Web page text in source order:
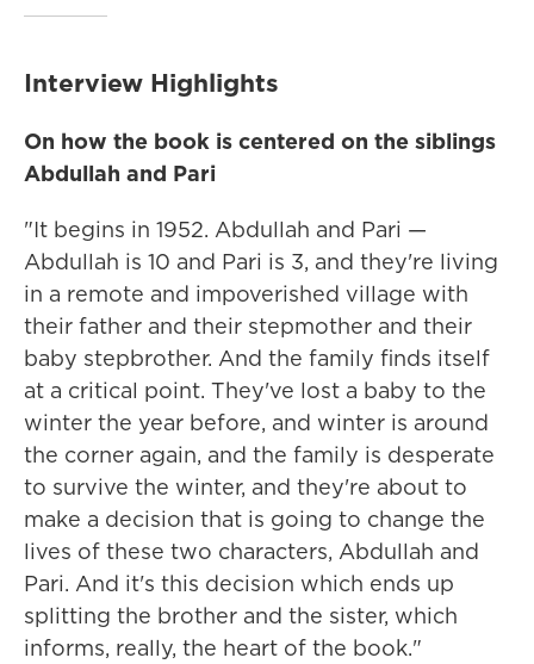
Interview Highlights
On how the book is centered on the siblings
Abdullah and Pari
"It begins in 1952. Abdullah and Pari —
Abdullah is 10 and Pari is 3, and they're living
in a remote and impoverished village with
their father and their stepmother and their
baby stepbrother. And the family finds itself
at a critical point. They've lost a baby to the
winter the year before, and winter is around
the corner again, and the family is desperate
to survive the winter, and they're about to
make a decision that is going to change the
lives of these two characters, Abdullah and
Pari. And it's this decision which ends up
splitting the brother and the sister, which
informs, really, the heart of the book."